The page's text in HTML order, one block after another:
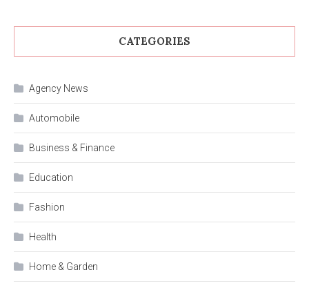
CATEGORIES
Agency News
Automobile
Business & Finance
Education
Fashion
Health
Home & Garden